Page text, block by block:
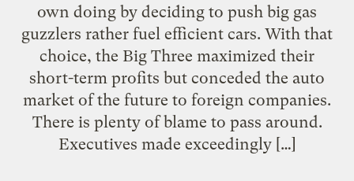
own doing by deciding to push big gas
guzzlers rather fuel efficient cars. With that
choice, the Big Three maximized their
short-term profits but conceded the auto
market of the future to foreign companies.
There is plenty of blame to pass around.
Executives made exceedingly […]